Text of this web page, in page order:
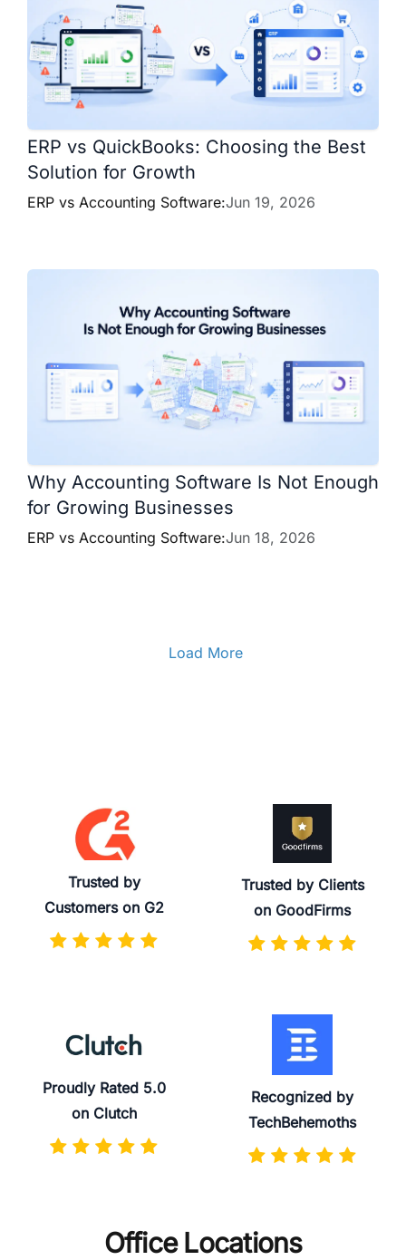
ERP vs QuickBooks: Choosing the Best
Solution for Growth
ERP vs Accounting Software:Jun 19, 2026
Why Accounting Software Is Not Enough
for Growing Businesses
ERP vs Accounting Software:Jun 18, 2026
Load More
Trusted by
Customers on G2
Trusted by Clients
on GoodFirms
Proudly Rated 5.0
on Clutch
Recognized by
TechBehemoths
Office Locations